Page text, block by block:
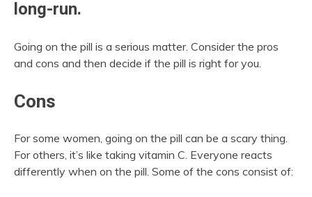
long-run.
Going on the pill is a serious matter. Consider the pros
and cons and then decide if the pill is right for you.
Cons
For some women, going on the pill can be a scary thing.
For others, it’s like taking vitamin C. Everyone reacts
differently when on the pill. Some of the cons consist of: